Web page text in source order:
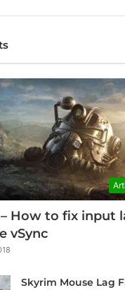
How to fix input
vSync
Skyrim Mouse Lag